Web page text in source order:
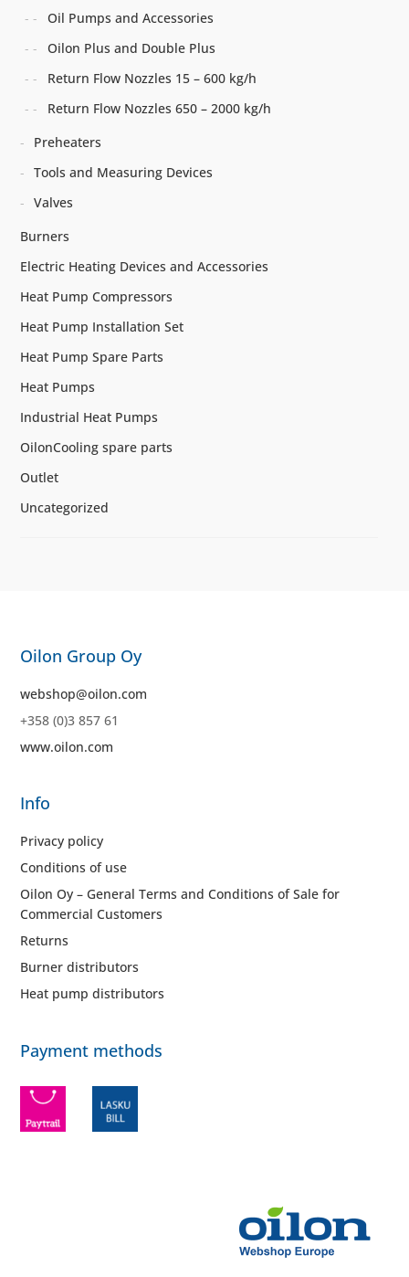
Oil Pumps and Accessories
Oilon Plus and Double Plus
Return Flow Nozzles 15 – 600 kg/h
Return Flow Nozzles 650 – 2000 kg/h
Preheaters
Tools and Measuring Devices
Valves
Burners
Electric Heating Devices and Accessories
Heat Pump Compressors
Heat Pump Installation Set
Heat Pump Spare Parts
Heat Pumps
Industrial Heat Pumps
OilonCooling spare parts
Outlet
Uncategorized
Oilon Group Oy
webshop@oilon.com
+358 (0)3 857 61
www.oilon.com
Info
Privacy policy
Conditions of use
Oilon Oy – General Terms and Conditions of Sale for
Commercial Customers
Returns
Burner distributors
Heat pump distributors
Payment methods